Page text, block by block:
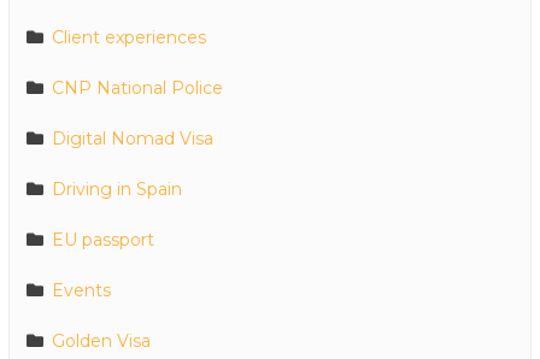
Client experiences
CNP National Police
Digital Nomad Visa
Driving in Spain
EU passport
Events
Golden Visa